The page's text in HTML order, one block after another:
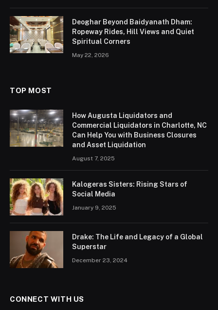
Deoghar Beyond Baidyanath Dham:
Ropeway Rides, Hill Views and Quiet
Spiritual Corners
May 22, 2026
TOP MOST
How Augusta Liquidators and
Commercial Liquidators in Charlotte, NC
Can Help You with Business Closures
and Asset Liquidation
August 7, 2025
Kalogeras Sisters: Rising Stars of
Social Media
January 9, 2025
Drake: The Life and Legacy of a Global
Superstar
December 23, 2024
CONNECT WITH US